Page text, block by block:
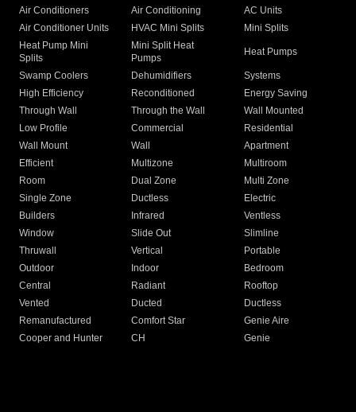
Air Conditioners Air Conditioning
AC Units
Air Conditioner Units
HVAC Mini Splits
Mini Splits
Heat Pump Mini
Splits
Mini Split Heat
Pumps
Heat Pumps
Swamp Coolers Dehumidifiers
Systems
High Efficiency
Reconditioned
Energy Saving
Through Wall
Through the Wall
Wall Mounted
Low Profile
Commercial
Residential
Wall Mount
Wall
Apartment
Efficient
Multizone
Multiroom
Room
Dual Zone
Multi Zone
Single Zone
Ductless
Electric
Builders
Infrared
Ventless
Window
Slide Out
Slimline
Thruwall
Vertical
Portable
Outdoor
Indoor
Bedroom
Central
Radiant
Rooftop
Vented
Ducted
Ductless
Remanufactured
Comfort Star
Genie Aire
Cooper and Hunter
CH Genie